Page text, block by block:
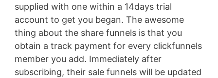
supplied with one within a 14days trial
account to get you began. The awesome
thing about the share funnels is that you
obtain a track payment for every clickfunnels
member you add. Immediately after
subscribing, their sale funnels will be updated